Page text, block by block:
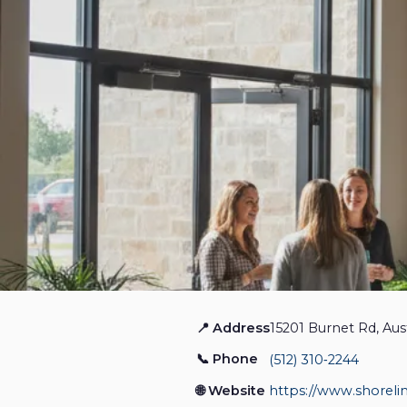
Shoreline Church |
📍 Address15201 Burnet Rd,
📞 Phone
(512) 310‑2244
🌐 Website https://